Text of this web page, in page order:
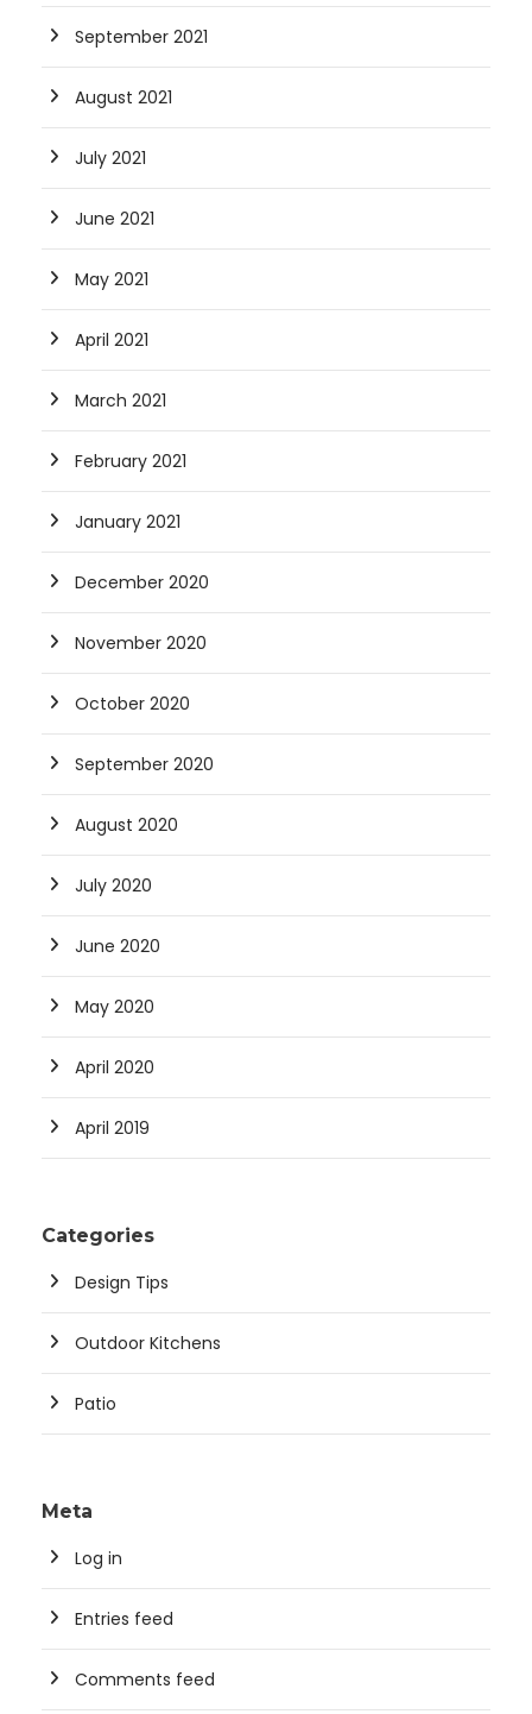
September 2021
August 2021
July 2021
June 2021
May 2021
April 2021
March 2021
February 2021
January 2021
December 2020
November 2020
October 2020
September 2020
August 2020
July 2020
June 2020
May 2020
April 2020
April 2019
Categories
Design Tips
Outdoor Kitchens
Patio
Meta
Log in
Entries feed
Comments feed